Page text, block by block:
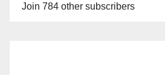
Join 784 other subscribers